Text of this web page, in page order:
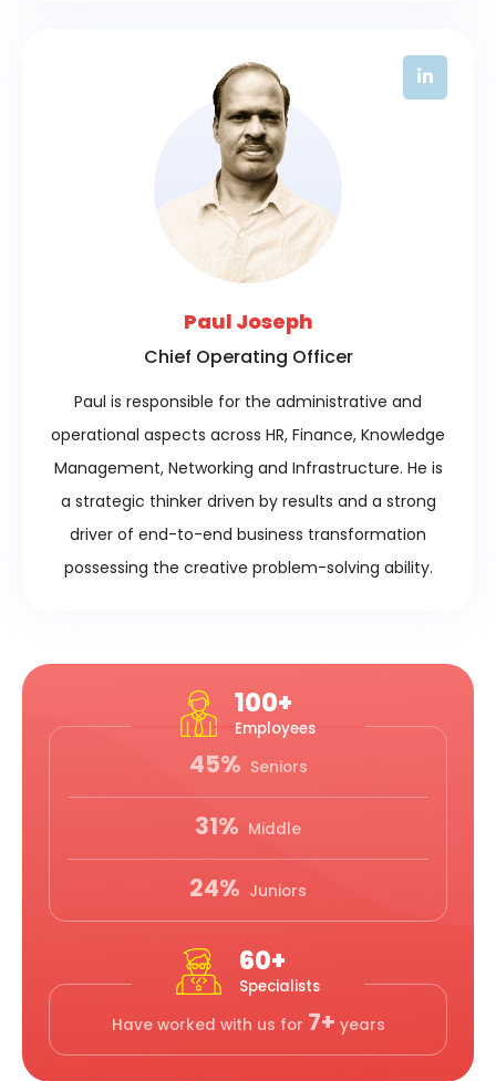
Paul Joseph
Chief Operating Officer
Paul is responsible for the administrative and
operational aspects across HR, Finance, Knowledge
Management, Networking and Infrastructure. He is
a strategic thinker driven by results and a strong
driver of end-to-end business transformation
possessing the creative problem-solving ability.
100+
Employees
45% Seniors
31% Middle
24% Juniors
60+
Specialists
Have worked with us for 7+ years